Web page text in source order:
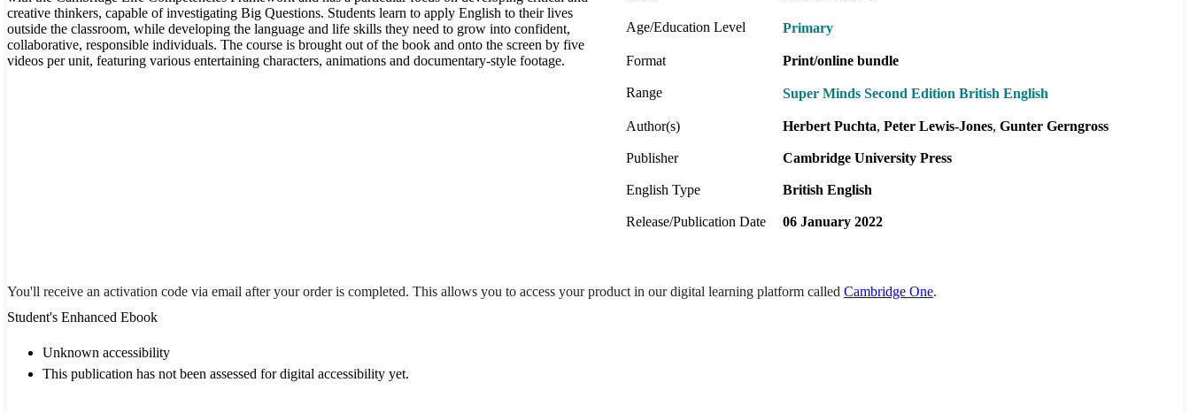
creative thinkers, capable of investigating Big Questions. Students learn to apply English to their lives
outside the classroom, while developing the language and life skills they need to grow into confident,
collaborative, responsible individuals. The course is brought out of the book and onto the screen by five
videos per unit, featuring various entertaining characters, animations and documentary-style footage.
Age/Education Level Primary
Format Print/online bundle
Range Super Minds Second Edition British English
Author(s) Herbert Puchta Peter Lewis-Jones Gunter Gerngross
Publisher Cambridge University Press
English Type British English
Release/Publication Date 06 January 2022
You'll receive an activation code via email after your order is completed. This allows you to access your product in our digital learning platform called Cambridge One.
Student's Enhanced Ebook
Unknown accessibility
This publication has not been assessed for digital accessibility yet.